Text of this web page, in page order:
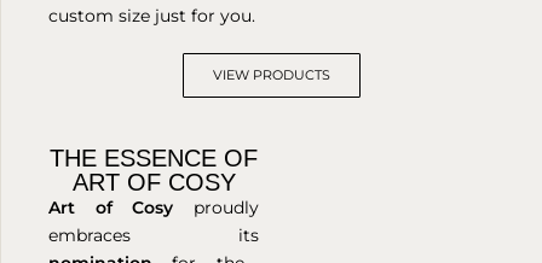
custom size just for you.
VIEW PRODUCTS
THE ESSENCE OF
ART OF COSY
Art of Cosy proudly
embraces its